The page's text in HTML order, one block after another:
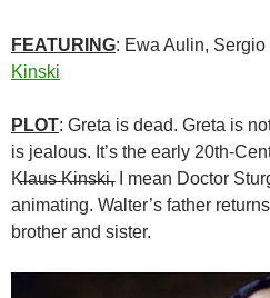
FEATURING: Ewa Aulin,
Kinski
PLOT: Greta is dead. Greta is
is jealous. It’s the early 20th-
K̶l̶a̶u̶s̶ ̶K̶i̶n̶s̶k̶i̶, I mean Doctor
animating. Walter’s father
brother and sister.